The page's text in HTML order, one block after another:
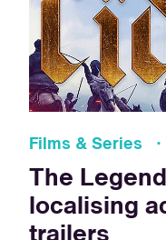
Films & Series
The
localising